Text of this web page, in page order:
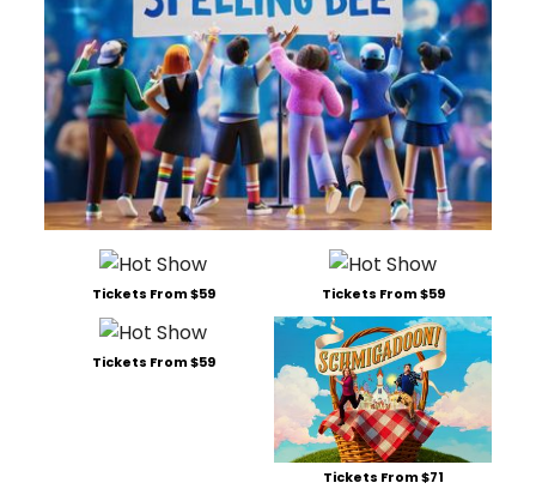
Tickets From $59 Tickets From $59
Tickets From $59
Tickets From $71